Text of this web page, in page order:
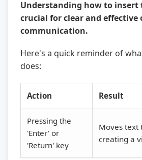
Understanding how to insert
crucial for clear and effective
communication.
Here's a quick reminder of
does:
Action Result
Pressing the
'Enter' or
'Return' key
Moves text
creating a